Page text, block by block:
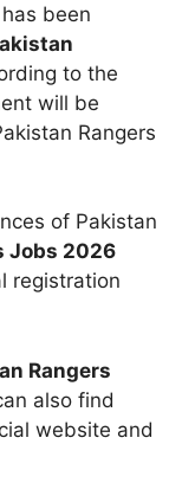
been
to the
will be
Rangers
of Pakistan
Jobs 2026
registration
Rangers
also find
website and